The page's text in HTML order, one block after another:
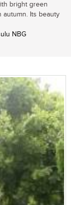
bright green
autumn. Its beauty
NBG